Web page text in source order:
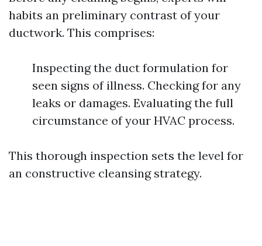
habits an preliminary contrast of your
ductwork. This comprises:
Inspecting the duct formulation for
seen signs of illness. Checking for any
leaks or damages. Evaluating the full
circumstance of your HVAC process.
This thorough inspection sets the level for
an constructive cleansing strategy.